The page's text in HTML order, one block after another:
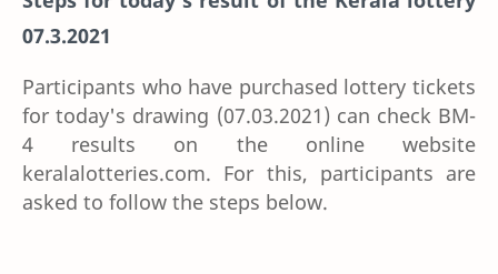
07.3.2021
Participants who have purchased lottery tickets
for today's drawing (07.03.2021) can check BM-
4 results on the online website
keralalotteries.com. For this, participants are
asked to follow the steps below.